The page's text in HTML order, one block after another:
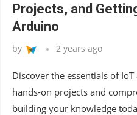
Projects, and
Arduino
by 2 years ago
Discover the essentials of
hands-on projects and
building your knowledge